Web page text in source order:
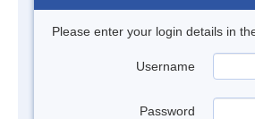
Please enter your login details in
Username
Password